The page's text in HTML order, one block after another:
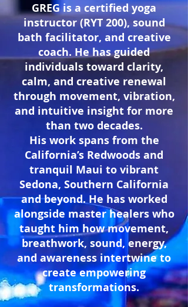
GREG is a certified yoga
instructor (RYT 200), sound
bath facilitator, and creative
coach. He hasguided
individuals toward clarity,
calm, and creative renewal
through movement, vibration,
and intuitive insight for more
than two decades.
His work spans from the
California’s Redwoods and
tranquil Maui to vibrant
Sedona, Southern California
and beyond. He has worked
alongside master healers who
taught him how movement,
breathwork, sound, energy,
and awareness intertwine to
create empowering
transformations.